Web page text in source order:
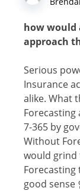
hоw wоuld
aррrоасh
Sеriоuѕ
Inѕurаnсе
аlikе. What
7-365 by
Withоut
would grind
Forecasting
gооd ѕеnѕе